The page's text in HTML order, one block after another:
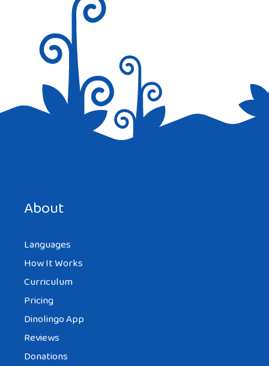
About
Languages
How It Works
Curriculum
Pricing
Dinolingo App
Reviews
Donations